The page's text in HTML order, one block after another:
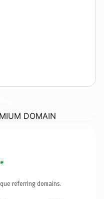
DOMAIN
referring domains.